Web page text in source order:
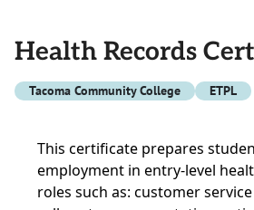
Health Records
Tacoma Community College ETPL
This certificate prepares
employment in entry-level
roles such as: customer